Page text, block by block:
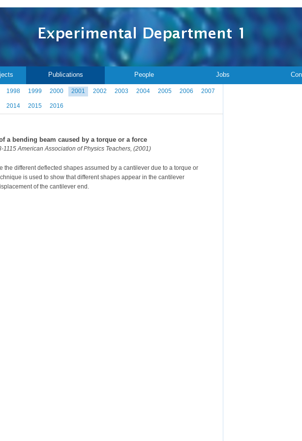
Publications People Jobs
1998 1999 2000 2001 2002 2003 2004 2005 2006 2007
2014 2015 2016
a bending beam caused by a torque or a force
1115 American Association of Physics Teachers, (2001)
the different deflected shapes assumed by a cantilever due to a torque or
is used to show that different shapes appear in the cantilever
of the cantilever end.